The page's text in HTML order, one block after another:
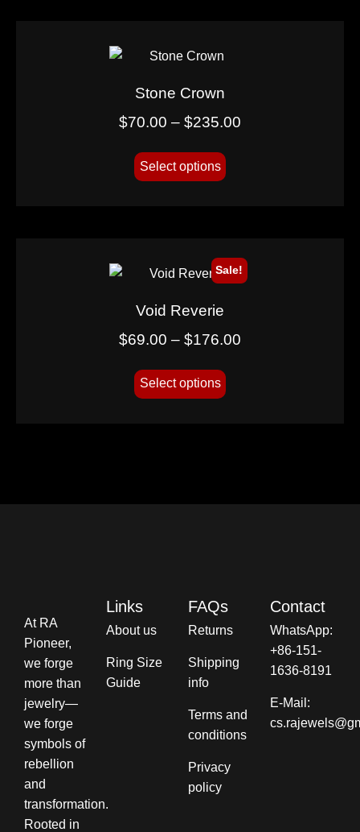
Stone Crown
$70.00 – $235.00
Select options
Sale!
Void Reverie
$69.00 – $176.00
Select options
At RA
Pioneer,
we forge
more than
jewelry—
we forge
symbols of
rebellion
and
transformation.
Rooted in
Links
About us
Ring Size
Guide
FAQs
Returns
Shipping
info​
Terms and
conditions​
Privacy
policy
Contact
WhatsApp:
+86-151-
1636-8191
E-Mail: